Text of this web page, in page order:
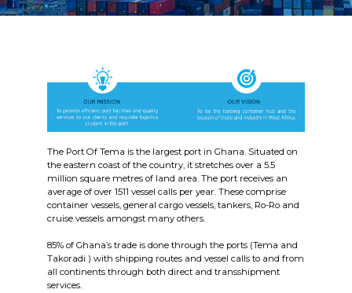
The Port Of Tema is the largest port in Ghana. Situated on
the eastern coast of the country, it stretches over a 5.5
million square metres of land area. The port receives an
average of over 1511 vessel calls per year. These comprise
container vessels, general cargo vessels, tankers, Ro-Ro and
cruise vessels amongst many others.
85% of Ghana’s trade is done through the ports (Tema and
Takoradi ) with shipping routes and vessel calls to and from
all continents through both direct and transshipment
services.